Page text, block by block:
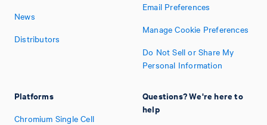
News
Distributors
Platforms
Chromium Single Cell
Email Preferences
Manage Cookie Preferences
Do Not Sell or Share My
Personal Information
Questions? We're here to
help